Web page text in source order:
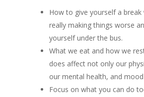
How to give yourself a
really making things worse
yourself under the bus.
What we eat and how we
does affect not only our
our mental health, and
Focus on what you can do